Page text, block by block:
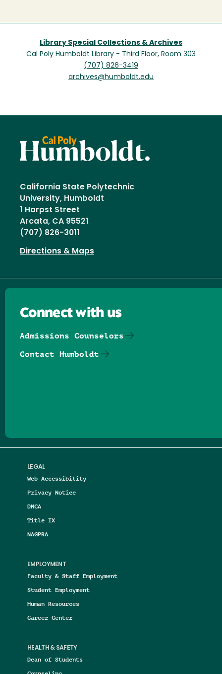
Library Special Collections & Archives
Cal Poly Humboldt Library - Third Floor, Room 303
(707) 826-3419
archives@humboldt.edu
California State Polytechnic
University, Humboldt
1 Harpst Street
Arcata, CA 95521
(707) 826-3011
Directions & Maps
LEGAL
Web Accessibility
Privacy Notice
DMCA
Title IX
NAGPRA
EMPLOYMENT
Faculty & Staff Employment
Student Employment
Human Resources
Career Center
HEALTH & SAFETY
Dean of Students
Connect with us
Admissions Counselors
Contact Humboldt